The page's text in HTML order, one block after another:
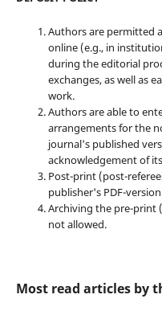
Authors are permitted
online (e.g., in
during the editorial
exchanges, as well as
work.
Authors are able to
arrangements for the
journal's published
acknowledgement of
Post-print (post-
publisher's PDF-
Archiving the pre-print
not allowed.
Most read articles by